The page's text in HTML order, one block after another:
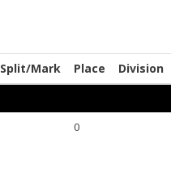
Mark Place Division
0